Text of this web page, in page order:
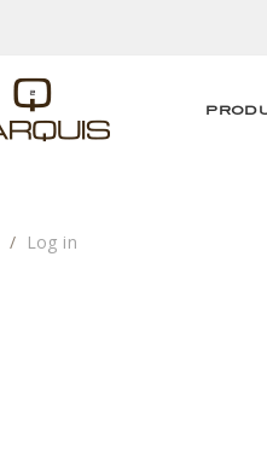
Log in